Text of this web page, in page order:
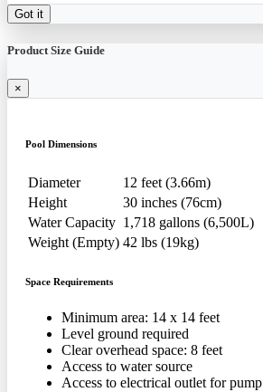
Got it
Product Size Guide
×
Pool Dimensions
Diameter
12 feet (3.66m)
Height
30 inches (76cm)
Water Capacity 1,718 gallons (6,500L)
Weight (Empty) 42 lbs (19kg)
Space Requirements
Minimum area: 14 x 14 feet
Level ground required
Clear overhead space: 8 feet
Access to water source
Access to electrical outlet for pump